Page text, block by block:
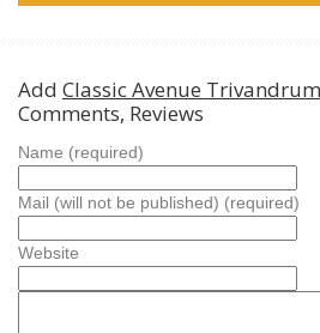
Add Classic Avenue
Comments, Reviews
Name (required)
Mail (will not be published) (required)
Website